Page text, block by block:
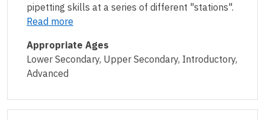
pipetting skills at a series of different "stations".
Read more
Appropriate Ages
Lower Secondary, Upper Secondary, Introductory,
Advanced